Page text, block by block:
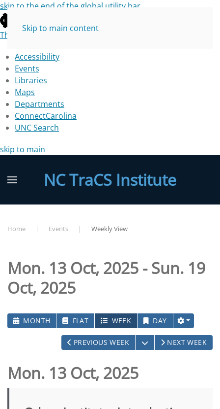
skip to the end of the global utility bar
The University of North Carolina at Chapel Hill
Accessibility
Events
Libraries
Maps
Departments
ConnectCarolina
UNC Search
skip to main
Skip to main content
NC TraCS Institute
Home Events Weekly View
Mon. 13 Oct, 2025 - Sun. 19
Oct, 2025
MONTH FLAT WEEK DAY
PREVIOUS WEEK OPEN THE
NEXT WEEK
Mon. 13 Oct, 2025